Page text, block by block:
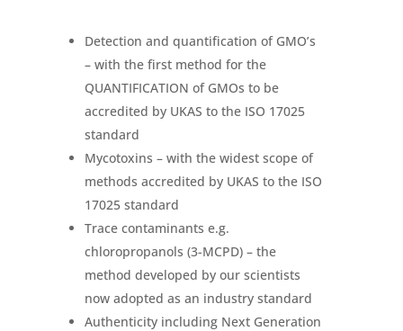
Detection and quantification of GMO’s
– with the first method for the
QUANTIFICATION of GMOs to be
accredited by UKAS to the ISO 17025
standard
Mycotoxins – with the widest scope of
methods accredited by UKAS to the ISO
17025 standard
Trace contaminants e.g.
chloropropanols (3-MCPD) – the
method developed by our scientists
now adopted as an industry standard
Authenticity including Next Generation